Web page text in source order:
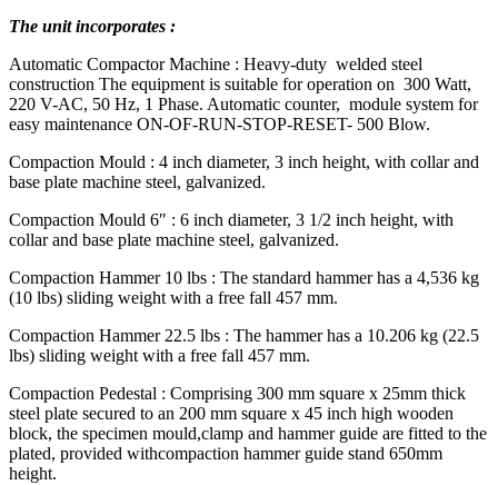
The unit incorporates :
Automatic Compactor Machine : Heavy-duty welded steel
construction The equipment is suitable for operation on 300 Watt,
220 V-AC, 50 Hz, 1 Phase. Automatic counter, module system for
easy maintenance ON-OF-RUN-STOP-RESET- 500 Blow.
Compaction Mould : 4 inch diameter, 3 inch height, with collar and
base plate machine steel, galvanized.
Compaction Mould 6″ : 6 inch diameter, 3 1/2 inch height, with
collar and base plate machine steel, galvanized.
Compaction Hammer 10 lbs : The standard hammer has a 4,536 kg
(10 lbs) sliding weight with a free fall 457 mm.
Compaction Hammer 22.5 lbs : The hammer has a 10.206 kg (22.5
lbs) sliding weight with a free fall 457 mm.
Compaction Pedestal : Comprising 300 mm square x 25mm thick
steel plate secured to an 200 mm square x 45 inch high wooden
block, the specimen mould,clamp and hammer guide are fitted to the
plated, provided withcompaction hammer guide stand 650mm
height.